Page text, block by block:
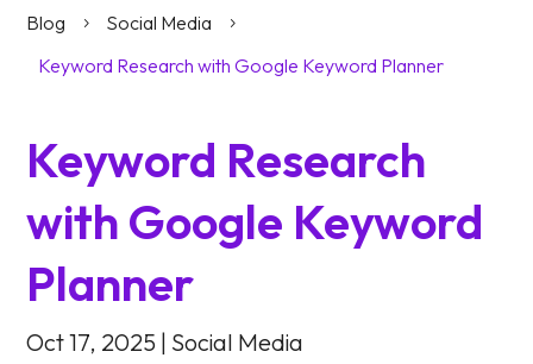
Blog 5 Social Media 5
Keyword Research with Google Keyword Planner
Keyword Research
with Google Keyword
Planner
Oct 17, 2025 | Social Media